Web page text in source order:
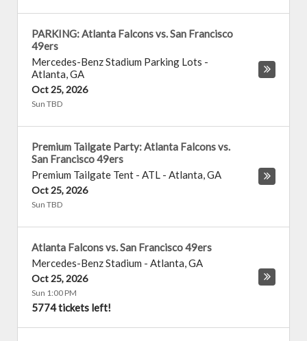
PARKING: Atlanta Falcons vs. San Francisco
49ers
Mercedes-Benz Stadium Parking Lots -
Atlanta,GA
Oct 25, 2026
Sun TBD
Premium Tailgate Party: Atlanta Falcons vs.
San Francisco 49ers
Premium Tailgate Tent - ATL - Atlanta,GA
Oct 25, 2026
Sun TBD
Atlanta Falcons vs. San Francisco 49ers
Mercedes-Benz Stadium - Atlanta,GA
Oct 25, 2026
Sun 1:00 PM
5774 tickets left!